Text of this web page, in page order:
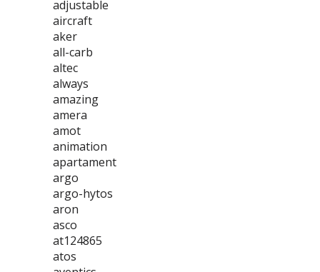
adjustable
aircraft
aker
all-carb
altec
always
amazing
amera
amot
animation
apartament
argo
argo-hytos
aron
asco
at124865
atos